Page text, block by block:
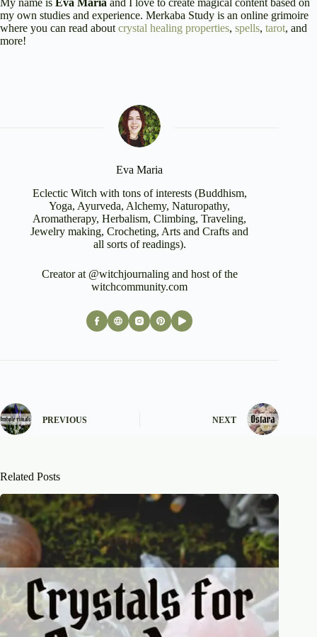
My name is Eva Maria and I love to create magical content based on
my own studies and experience. Merkaba Study is an online grimoire
where you can read about crystal healing properties, spells, tarot, and
more!
Eva Maria
Eclectic Witch with tons of interests (Buddhism,
Yoga, Ayurveda, Alchemy, Naturopathy,
Aromatherapy, Herbalism, Climbing, Traveling,
Jewelry making, Crocheting, Arts and Crafts and
all sorts of readings).
Creator at @witchjournaling and host of the
witchcommunity.com
PREVIOUS NEXT
Related Posts